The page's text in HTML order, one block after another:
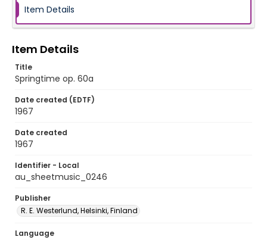
Item Details
Item Details
Title
Springtime op. 60a
Date created (EDTF)
1967
Date created
1967
Identifier - Local
au_sheetmusic_0246
Publisher
R. E. Westerlund, Helsinki, Finland
Language